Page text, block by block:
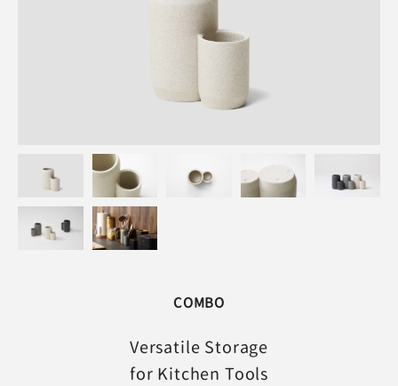
COMBO
Versatile Storage
for Kitchen Tools